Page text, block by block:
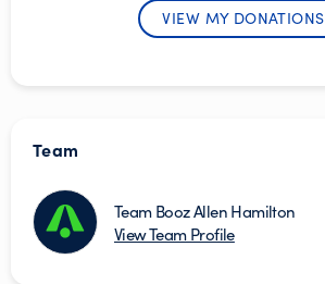
VIEW MY DONATIONS
Team
Team Booz Allen Hamilton
View Team Profile